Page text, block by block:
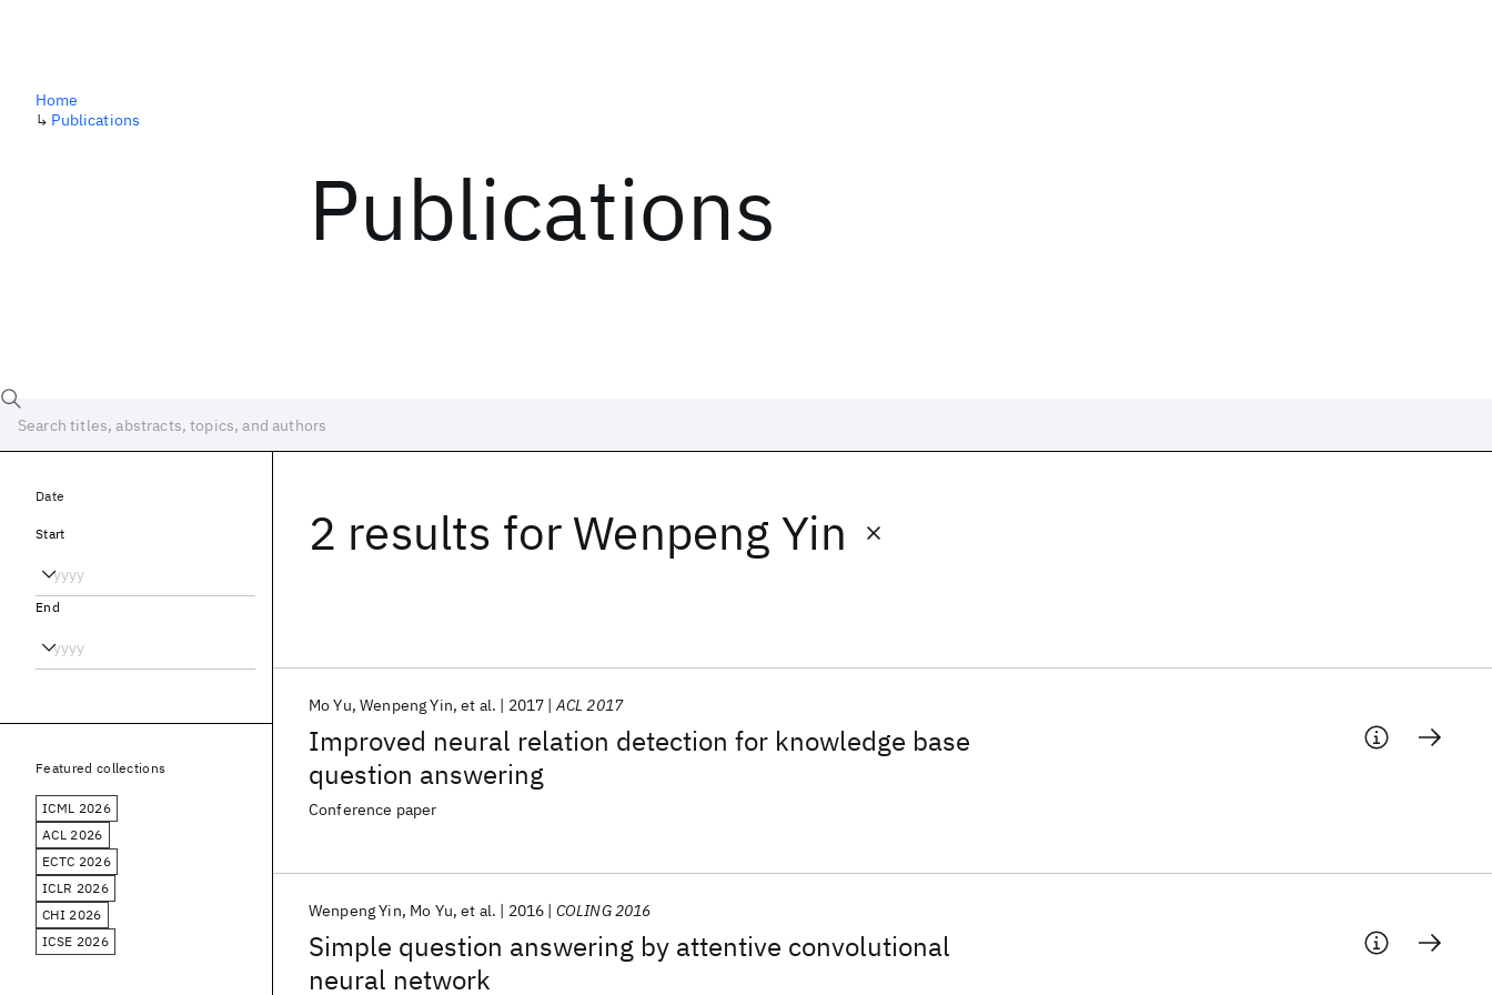
Publications
Home
↳ Publications
2 results for Wenpeng Yin
Improved neural relation detection for knowledge base
question answering
Mo Yu Wenpeng Yin et al. 2017 ACL 2017
Conference paper
Simple question answering by attentive convolutional
neural network
Wenpeng Yin Mo Yu et al. 2016 COLING 2016
Date
Start
End
Featured collections
ICML 2026
ACL 2026
ECTC 2026
ICLR 2026
CHI 2026
ICSE 2026